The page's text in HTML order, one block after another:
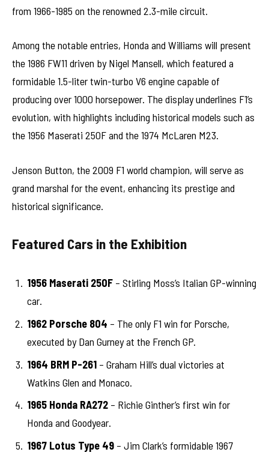
from 1966-1985 on the renowned 2.3-mile circuit.
Among the notable entries, Honda and Williams will present
the 1986 FW11 driven by Nigel Mansell, which featured a
formidable 1.5-liter twin-turbo V6 engine capable of
producing over 1000 horsepower. The display underlines F1’s
evolution, with highlights including historical models such as
the 1956 Maserati 250F and the 1974 McLaren M23.
Jenson Button, the 2009 F1 world champion, will serve as
grand marshal for the event, enhancing its prestige and
historical significance.
Featured Cars in the Exhibition
1956 Maserati 250F – Stirling Moss’s Italian GP-winning
car.
1962 Porsche 804 – The only F1 win for Porsche,
executed by Dan Gurney at the French GP.
1964 BRM P-261 – Graham Hill’s dual victories at
Watkins Glen and Monaco.
1965 Honda RA272 – Richie Ginther’s first win for
Honda and Goodyear.
1967 Lotus Type 49 – Jim Clark’s formidable 1967